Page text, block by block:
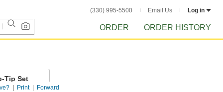
(330) 995-5500 Email Us Log in
ORDER ORDER HISTORY
Forward
Print
Tip Set